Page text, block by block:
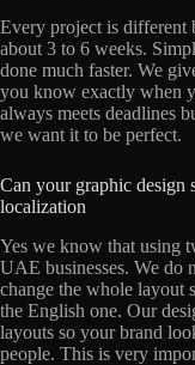
Every project is different
about 3 to 6 weeks.
done much faster. We
you know exactly when
always meets deadlines
we want it to be perfect.
Can your graphic design
localization
Yes we know that using
UAE businesses. We do
change the whole layout
the English one. Our
layouts so your brand
people. This is very